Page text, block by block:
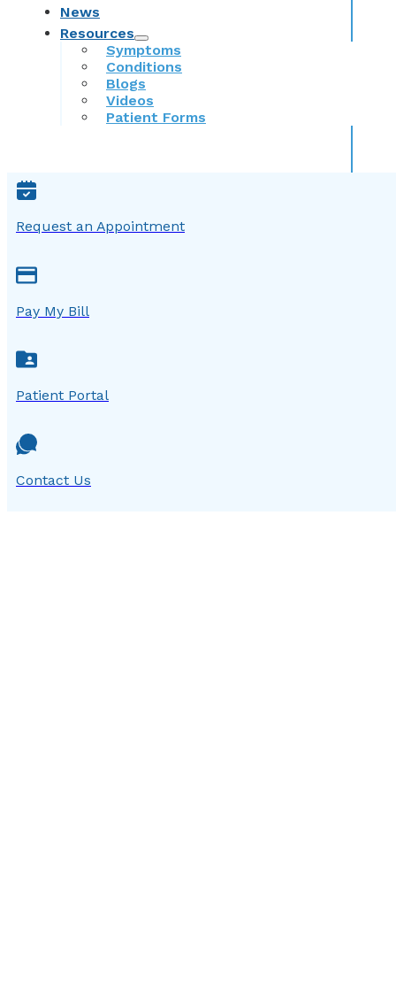
News
Resources
Symptoms
Conditions
Blogs
Videos
Patient Forms
Request an Appointment
Pay My Bill
Patient Portal
Contact Us